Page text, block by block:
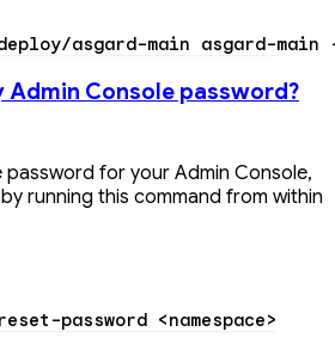
asgard-main asgard-main
Admin Console password?
for your Admin Console,
running this command from within
password <namespace>